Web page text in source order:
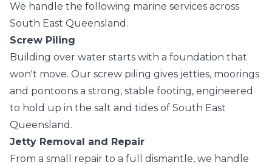
We handle the following marine services across
South East Queensland.
Screw Piling
Building over water starts with a foundation that
won't move. Our screw piling gives jetties, moorings
and pontoons a strong, stable footing, engineered
to hold up in the salt and tides of South East
Queensland.
Jetty Removal and Repair
From a small repair to a full dismantle, we handle